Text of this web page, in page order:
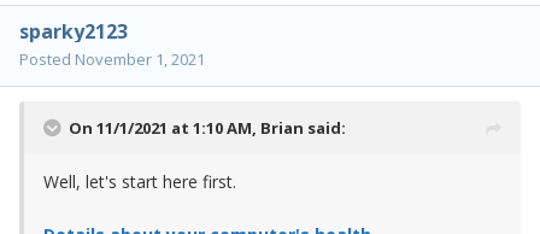
sparky2123
Posted November 1, 2021
On 11/1/2021 at 1:10 AM, Brian said:
Well, let's start here first.